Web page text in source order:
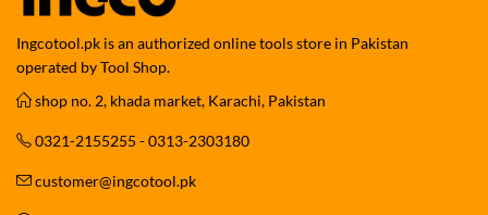
Ingcotool.pk is an authorized online tools store in Pakistan
operated by Tool Shop.
shop no. 2, khada market, Karachi, Pakistan
0321-2155255 - 0313-2303180
customer@ingcotool.pk